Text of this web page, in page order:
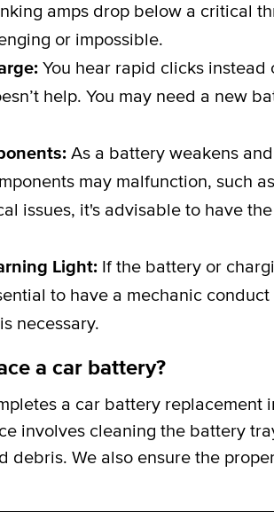
amps drop below a critical
or impossible.
You hear rapid clicks instead
help. You may need a new
As a battery weakens
may malfunction, such
issues, it's advisable to have
Light: If the battery or
to have a mechanic
necessary.
a car battery?
a car battery replacement
involves cleaning the battery
debris. We also ensure the